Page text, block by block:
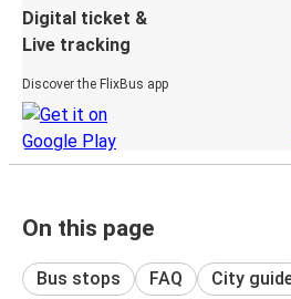
Digital ticket &
Live tracking
Discover the FlixBus app
On this page
Bus stops FAQ City